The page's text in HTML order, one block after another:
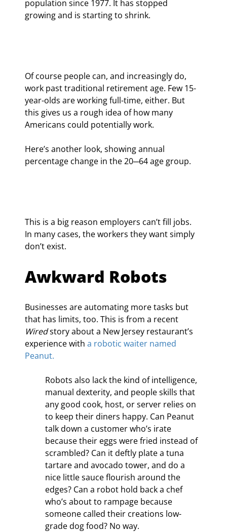
population since 1977. It has stopped
growing and is starting to shrink.
Of course people can, and increasingly do,
work past traditional retirement age. Few 15-
year-olds are working full-time, either. But
this gives us a rough idea of how many
Americans could potentially work.
Here’s another look, showing annual
percentage change in the 20─64 age group.
This is a big reason employers can’t fill jobs.
In many cases, the workers they want simply
don’t exist.
Awkward Robots
Businesses are automating more tasks but
that has limits, too. This is from a recent
Wired story about a New Jersey restaurant’s
experience with a robotic waiter named
Peanut.
Robots also lack the kind of intelligence,
manual dexterity, and people skills that
any good cook, host, or server relies on
to keep their diners happy. Can Peanut
talk down a customer who’s irate
because their eggs were fried instead of
scrambled? Can it deftly plate a tuna
tartare and avocado tower, and do a
nice little sauce flourish around the
edges? Can a robot hold back a chef
who’s about to rampage because
someone called their creations low-
grade dog food? No way.